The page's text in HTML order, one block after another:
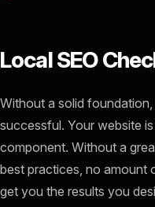
Local SEO
Without a solid
successful. Your website
component. Without a
best practices, no amount
get you the results you